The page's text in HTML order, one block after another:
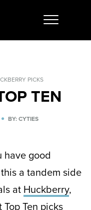
PICKS
TEN
BY: CYTIES
have good
a tandem side
at Huckberry,
Ten picks